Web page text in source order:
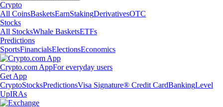
Crypto
All CoinsBasketsEarnStakingDerivativesOTC
Stocks
All StocksWhale BasketsETFs
Predictions
SportsFinancialsElectionsEconomics
Crypto.com AppFor everyday users
Get App
CryptoStocksPredictionsVisa Signature® Credit CardBankingLevel
UpIRAs